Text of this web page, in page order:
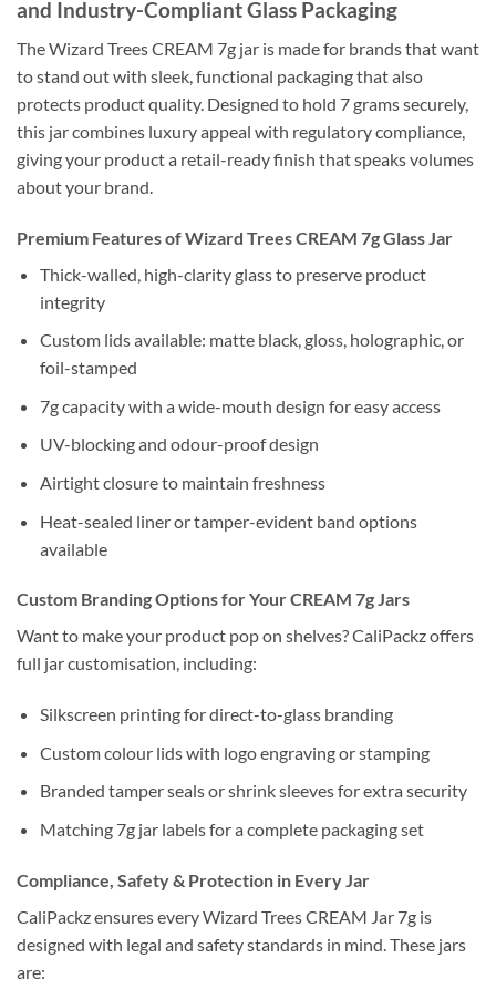
and Industry-Compliant Glass Packaging
The Wizard Trees CREAM 7g jar is made for brands that want
to stand out with sleek, functional packaging that also
protects product quality. Designed to hold 7 grams securely,
this jar combines luxury appeal with regulatory compliance,
giving your product a retail-ready finish that speaks volumes
about your brand.
Premium Features of Wizard Trees CREAM 7g Glass Jar
Thick-walled, high-clarity glass to preserve product
integrity
Custom lids available: matte black, gloss, holographic, or
foil-stamped
7g capacity with a wide-mouth design for easy access
UV-blocking and odour-proof design
Airtight closure to maintain freshness
Heat-sealed liner or tamper-evident band options
available
Custom Branding Options for Your CREAM 7g Jars
Want to make your product pop on shelves? CaliPackz offers
full jar customisation, including:
Silkscreen printing for direct-to-glass branding
Custom colour lids with logo engraving or stamping
Branded tamper seals or shrink sleeves for extra security
Matching 7g jar labels for a complete packaging set
Compliance, Safety & Protection in Every Jar
CaliPackz ensures every Wizard Trees CREAM Jar 7g is
designed with legal and safety standards in mind. These jars
are: